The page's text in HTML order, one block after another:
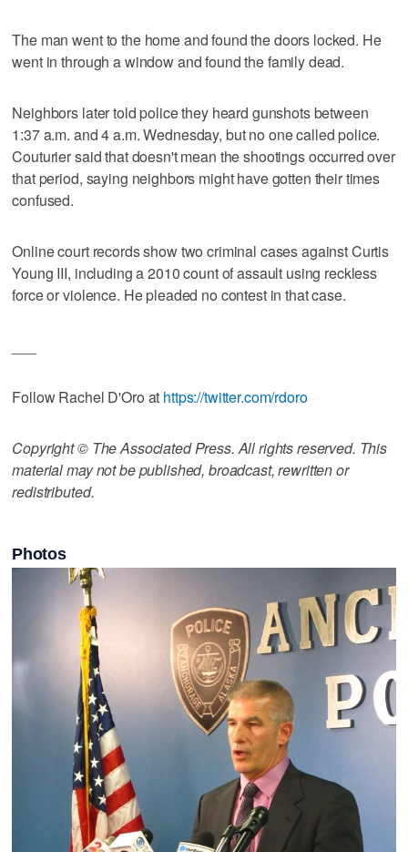
The man went to the home and found the doors locked. He
went in through a window and found the family dead.
Neighbors later told police they heard gunshots between
1:37 a.m. and 4 a.m. Wednesday, but no one called police.
Couturier said that doesn't mean the shootings occurred over
that period, saying neighbors might have gotten their times
confused.
Online court records show two criminal cases against Curtis
Young III, including a 2010 count of assault using reckless
force or violence. He pleaded no contest in that case.
Follow Rachel D'Oro at https://twitter.com/rdoro
Copyright © The Associated Press. All rights reserved. This
material may not be published, broadcast, rewritten or
redistributed.
Photos